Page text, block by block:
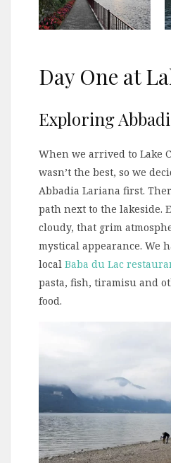
Day One at
Exploring
When we arrived to Lake
wasn’t the best, so we
Abbadia Lariana first.
path next to the lakeside.
cloudy, that grim
mystical appearance. We
local Baba du Lac
pasta, fish, tiramisu and
food.